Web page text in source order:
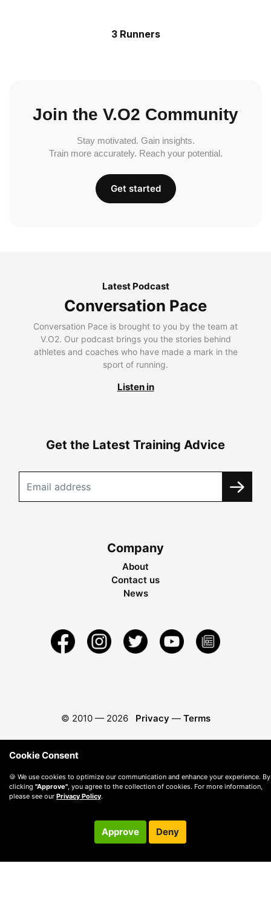
3 Runners
Join the V.O2 Community
Stay motivated. Gain insights.
Train more accurately. Reach your potential.
Get started
Latest Podcast
Conversation Pace
Conversation Pace is brought to you by the team at
V.O2. Our podcast brings you the stories behind
athletes and coaches who have made a mark in the
sport of running.
Listen in
Get the Latest Training Advice
Company
About
Contact us
News
© 2010 — 2026 Privacy — Terms
Cookie Consent
🍪 We use cookies to optimize our communication and enhance your experience. By
clicking "Approve" , you agree to the collection of cookies. For more information,
please see our Privacy Policy.
Approve Deny